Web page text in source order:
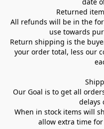
Returned
All refunds will be in the
use towards
Return shipping is the
your order total, less our
Our Goal is to get all
delays
When in stock items will
allow extra time